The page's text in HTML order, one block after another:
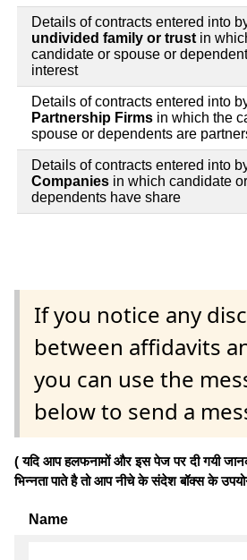
Details of contracts entered into
undivided family or trust in
candidate or spouse or
interest
Details of contracts entered into
Partnership Firms in which the
spouse or dependents are
Details of contracts entered into
Companies in which candidate
dependents have share
If you notice any
between affidavits
you can use the
below to send a
( यदि आप हलफनामों और इस पेज पर दी गयी
भिन्नता पाते है तो आप नीचे के संदेश बॉक्स के
Name